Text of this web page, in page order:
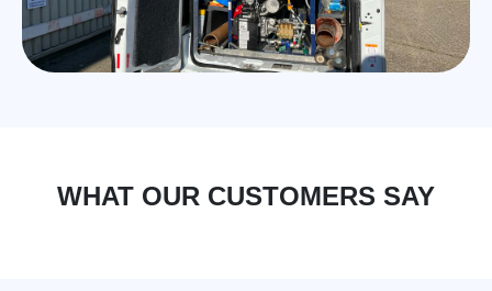
WHAT OUR CUSTOMERS SAY